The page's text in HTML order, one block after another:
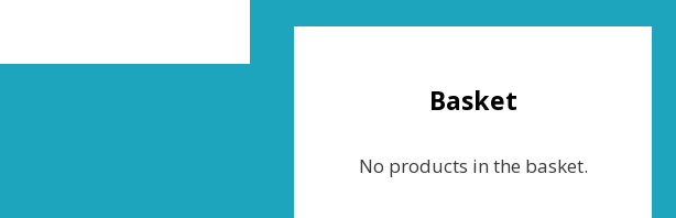
Basket
No products in the basket.